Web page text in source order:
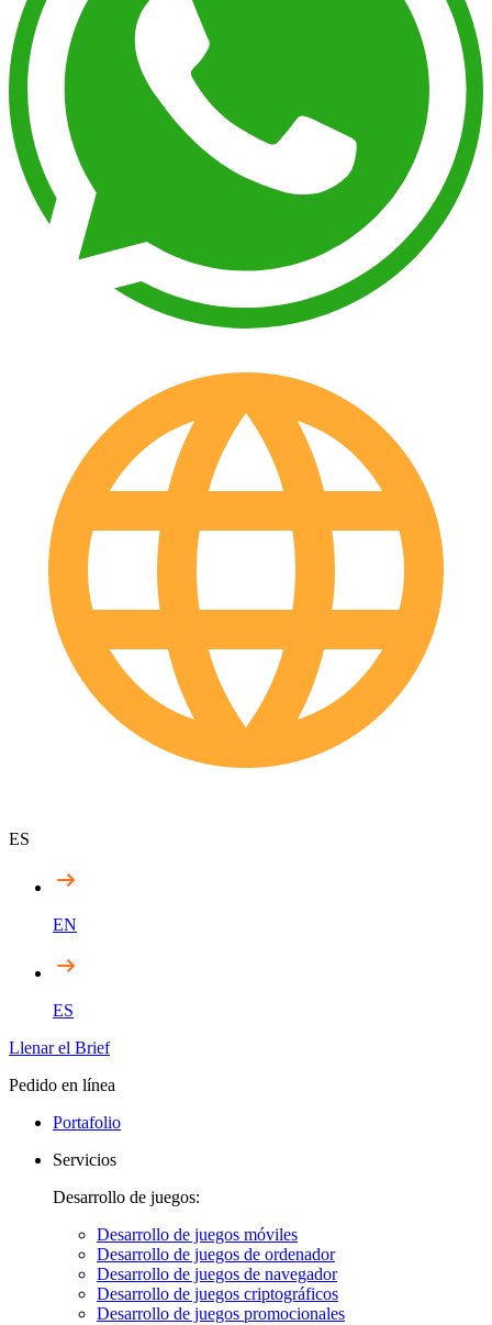
ES
EN
ES
Llenar el Brief
Pedido en línea
Portafolio
Servicios
Desarrollo de juegos:
Desarrollo de juegos móviles
Desarrollo de juegos de ordenador
Desarrollo de juegos de navegador
Desarrollo de juegos criptográficos
Desarrollo de juegos promocionales